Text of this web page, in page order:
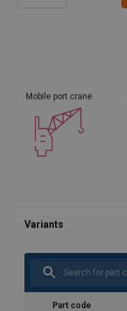
Mobile port crane
Part code